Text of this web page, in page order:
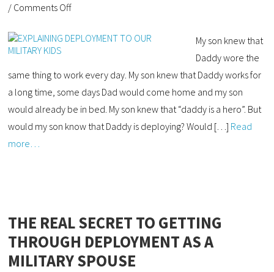
/ Comments Off
My son knew that
Daddy wore the
same thing to work every day. My son knew that Daddy works for
a long time, some days Dad would come home and my son
would already be in bed. My son knew that “daddy is a hero”. But
would my son know that Daddy is deploying? Would […] Read
more…
THE REAL SECRET TO GETTING
THROUGH DEPLOYMENT AS A
MILITARY SPOUSE